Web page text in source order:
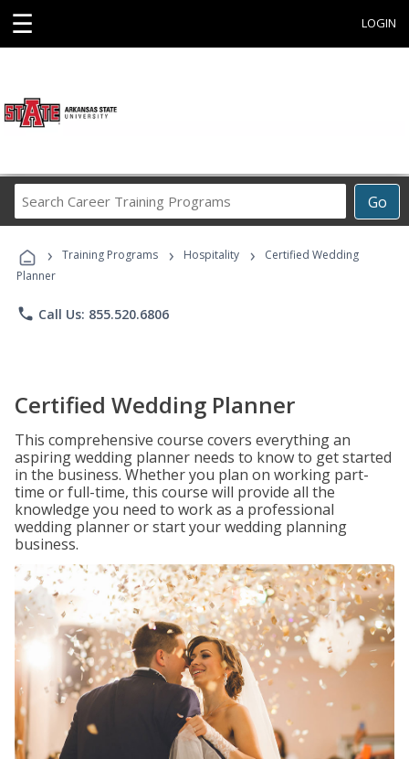
☰ LOGIN
Go
Career
Programs
› Training Programs › Hospitality ›
Certified Wedding
Planner
phone Call Us: 855.520.6806
Certified Wedding Planner
This comprehensive course covers everything an
aspiring wedding planner needs to know to get started
in the business. Whether you plan on working part-
time or full-time, this course will provide all the
knowledge you need to work as a professional
wedding planner or start your wedding planning
business.